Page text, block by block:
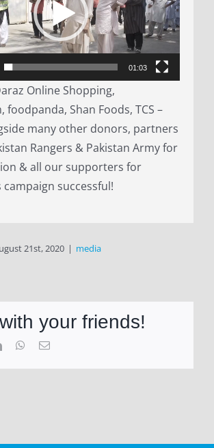
01:03
Online Shopping,
foodpanda, Shan Foods, TCS –
many other donors, partners
Rangers & Pakistan Army for
& all our supporters for
successful!
21st, 2020 | media
your friends!
LinkedInWhatsApp
Email